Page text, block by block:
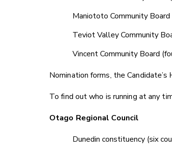
Maniototo Community Board
Teviot Valley Community
Vincent Community Board
Nomination forms, the
To find out who is running at any
Otago Regional Council
Dunedin constituency (six